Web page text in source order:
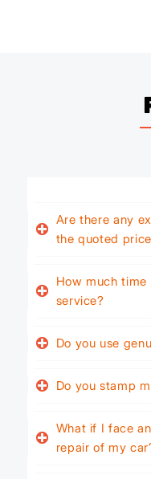
Are there any
the quoted
How much
service?
Do you use
Do you stamp
What if I face
repair of my